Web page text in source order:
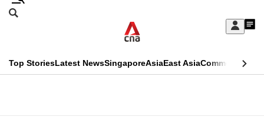
Skip
Sign
My
menu
Search
CNAR
Top StoriesLatest NewsSingaporeAsiaEast AsiaCommentary
This